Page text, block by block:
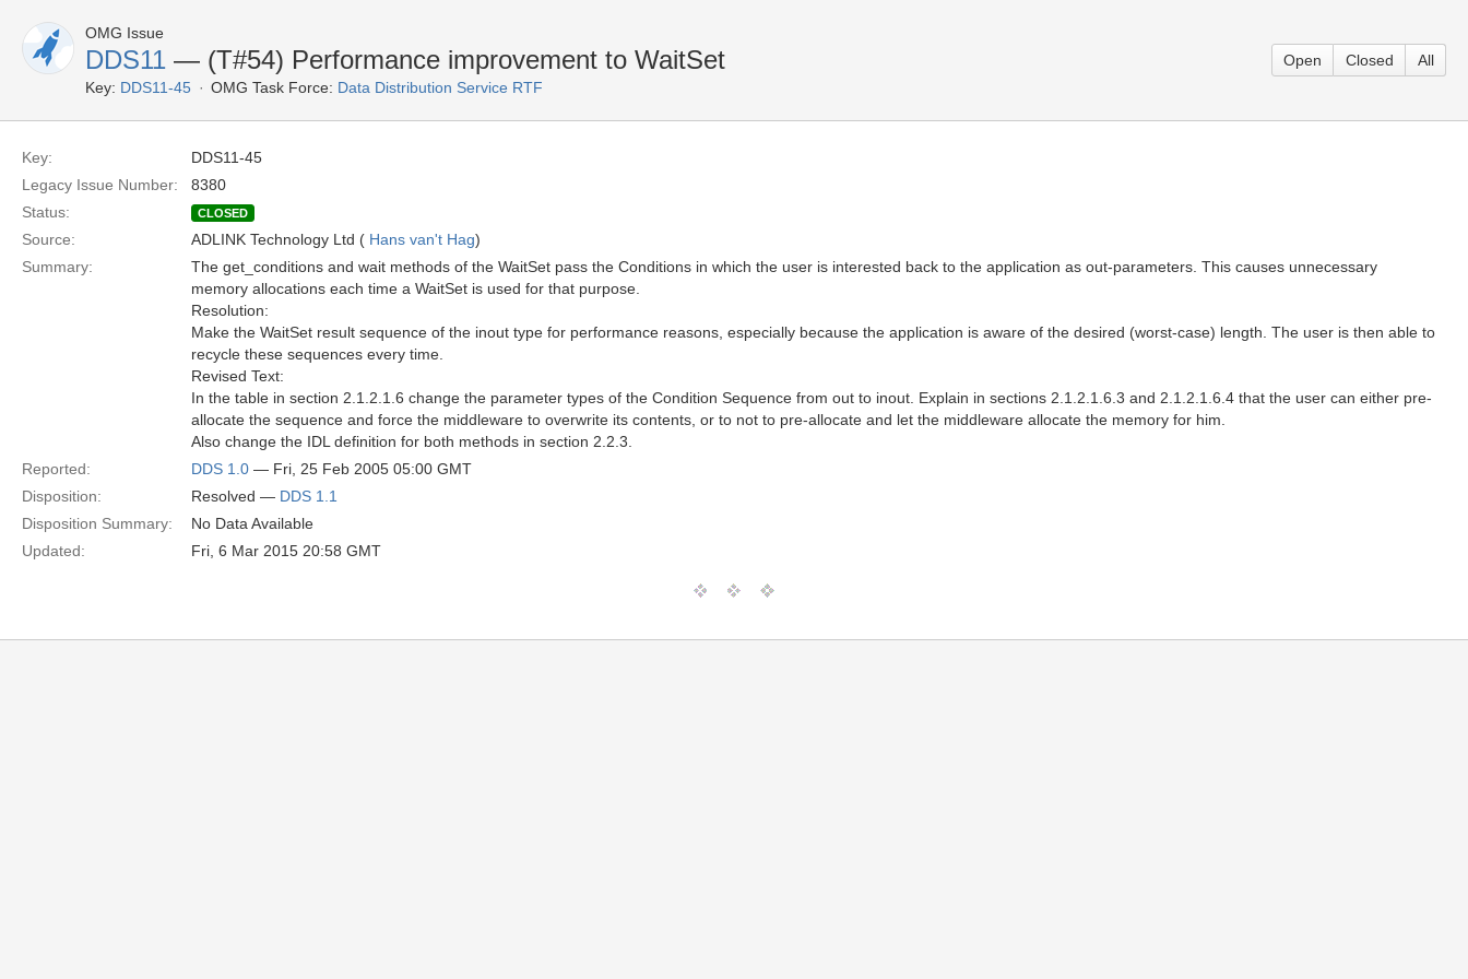
OMG Issue
DDS11 — (T#54) Performance improvement to WaitSet
Key: DDS11-45 OMG Task Force: Data Distribution Service RTF
Open Closed All
Key:
DDS11-45
Legacy Issue Number:
8380
Status:
CLOSED
Source: ADLINK Technology Ltd ( Hans van't Hag)
Summary:
The get_conditions and wait methods of the WaitSet pass the Conditions in which the user is interested back to the application as out-parameters. This causes unnecessary
memory allocations each time a WaitSet is used for that purpose.
Resolution:
Make the WaitSet result sequence of the inout type for performance reasons, especially because the application is aware of the desired (worst-case) length. The user is then able to
recycle these sequences every time.
Revised Text:
In the table in section 2.1.2.1.6 change the parameter types of the Condition Sequence from out to inout. Explain in sections 2.1.2.1.6.3 and 2.1.2.1.6.4 that the user can either pre-
allocate the sequence and force the middleware to overwrite its contents, or to not to pre-allocate and let the middleware allocate the memory for him.
Also change the IDL definition for both methods in section 2.2.3.
Reported:
DDS 1.0 — Fri, 25 Feb 2005 05:00 GMT
Disposition:
Resolved — DDS 1.1
Disposition Summary:
No Data Available
Updated:
Fri, 6 Mar 2015 20:58 GMT